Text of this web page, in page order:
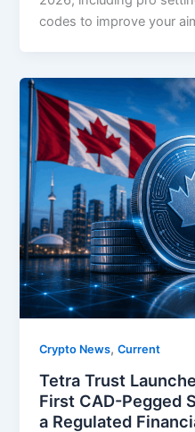
codes to improve your
Crypto News,Current
Tetra Trust
First CAD-Pegged
a Regulated